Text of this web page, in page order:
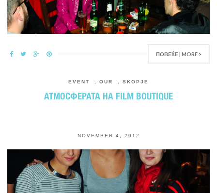
ПОВЕЌЕ | MORE >
EVENT OUR SKOPJE
АТМОСФЕРАТА НА FILM BOUTIQUE
NOVEMBER 4, 2012